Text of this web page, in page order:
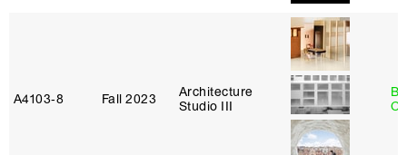
A4103‑8 Fall 2023
Architecture
Studio III